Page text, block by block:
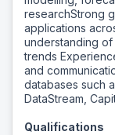
researchStrong
applications
understanding
trends
and
databases such
DataStream,
Qualifications